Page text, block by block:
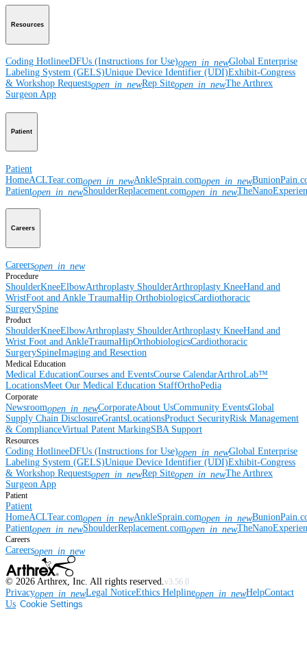
Resources
Coding HotlineeDFUs (Instructions for Use)open_in_newGlobal Enterprise
Labeling System (GELS)Unique Device Identifier (UDI)Exhibit-Congress
& Workshop Requestsopen_in_newRep Siteopen_in_newThe Arthrex
Surgeon App
Patient
Patient
HomeACLTear.comopen_in_newAnkleSprain.comopen_in_new
Patientopen_in_newShoulderReplacement.comopen_in_new
Careers
Careersopen_in_new
Procedure
ShoulderKneeElbowArthroplasty ShoulderArthroplasty KneeHand and
WristFoot and Ankle TraumaHip OrthobiologicsCardiothoracic
SurgerySpine
Product
ShoulderKneeElbowArthroplasty ShoulderArthroplasty KneeHand and
Wrist Foot and AnkleTraumaHipOrthobiologicsCardiothoracic
SurgerySpineImaging and Resection
Medical Education
Medical EducationCourses and EventsCourse CalendarArthroLab™
LocationsMeet Our Medical Education StaffOrthoPedia
Corporate
Newsroomopen_in_newCorporateAbout UsCommunity EventsGlobal
Supply Chain DisclosureGrantsLocationsProduct SecurityRisk Management
& ComplianceVirtual Patent MarkingSBA Support
Resources
Coding HotlineeDFUs (Instructions for Use)open_in_newGlobal Enterprise
Labeling System (GELS)Unique Device Identifier (UDI)Exhibit-Congress
& Workshop Requestsopen_in_newRep Siteopen_in_newThe Arthrex
Surgeon App
Patient
Patient
HomeACLTear.comopen_in_newAnkleSprain.comopen_in_new
Patientopen_in_newShoulderReplacement.comopen_in_new
Careers
Careersopen_in_new
© 2026 Arthrex, Inc. All rights reserved.v3.56.0
Privacyopen_in_newLegal NoticeEthics Helplineopen_in_newHelpContact
Us Cookie Settings